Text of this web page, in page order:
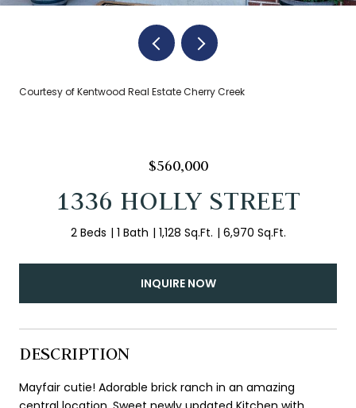
Courtesy of Kentwood Real Estate Cherry Creek
$560,000
1336 HOLLY STREET
2 Beds 1 Bath 1,128 Sq.Ft. 6,970 Sq.Ft.
INQUIRE NOW
DESCRIPTION
Mayfair cutie! Adorable brick ranch in an amazing